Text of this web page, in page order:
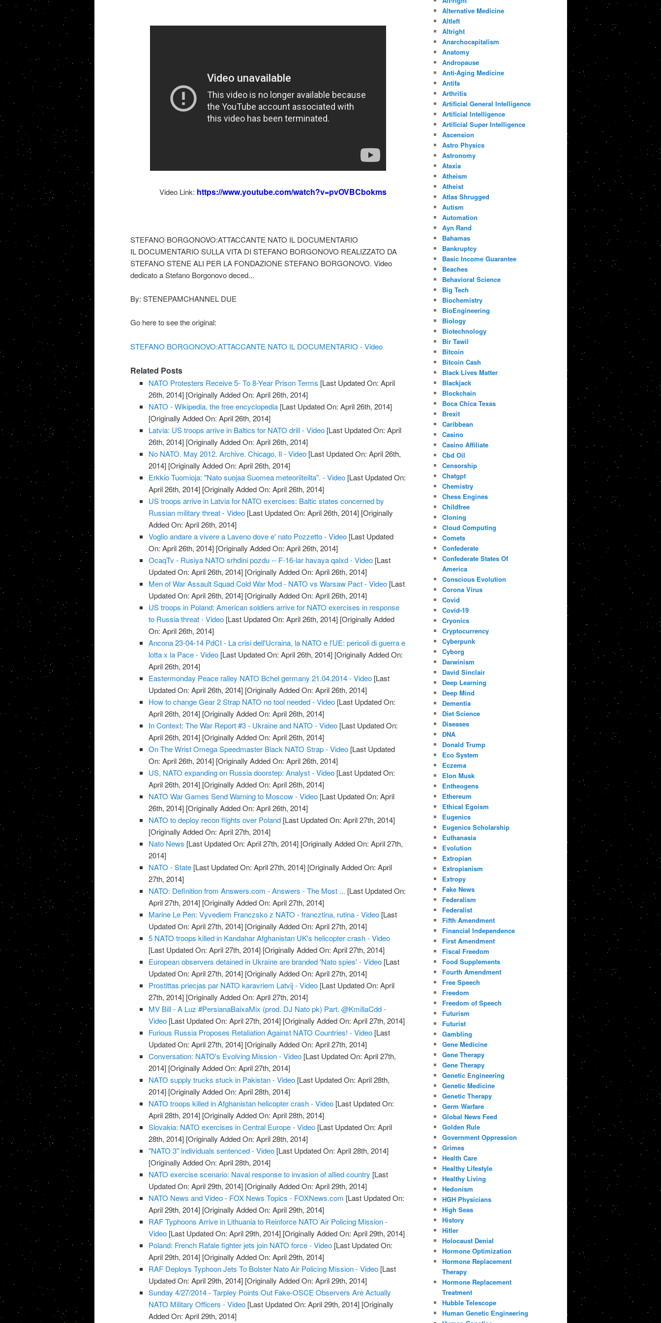
Video Link: https://www.youtube.com/watch?v=pvOVBCbokms
STEFANO BORGONOVO:ATTACCANTE NATO IL DOCUMENTARIO
IL DOCUMENTARIO SULLA VITA DI STEFANO BORGONOVO REALIZZATO DA
STEFANO STENE ALI PER LA FONDAZIONE STEFANO BORGONOVO. Video
dedicato a Stefano Borgonovo deced...
By: STENEPAMCHANNEL DUE
Go here to see the original:
STEFANO BORGONOVO:ATTACCANTE NATO IL DOCUMENTARIO - Video
Related Posts
NATO Protesters Receive 5- To 8-Year Prison Terms [Last Updated On: April
26th, 2014] [Originally Added On: April 26th, 2014]
NATO - Wikipedia, the free encyclopedia [Last Updated On: April 26th, 2014]
[Originally Added On: April 26th, 2014]
Latvia: US troops arrive in Baltics for NATO drill - Video [Last Updated On: April
26th, 2014] [Originally Added On: April 26th, 2014]
No NATO. May 2012. Archive. Chicago, Il - Video [Last Updated On: April 26th,
2014] [Originally Added On: April 26th, 2014]
Erkkio Tuomioja: "Nato suojaa Suomea meteoriiteilta". - Video [Last Updated On:
April 26th, 2014] [Originally Added On: April 26th, 2014]
US troops arrive in Latvia for NATO exercises: Baltic states concerned by
Russian military threat - Video [Last Updated On: April 26th, 2014] [Originally
Added On: April 26th, 2014]
Voglio andare a vivere a Laveno dove e' nato Pozzetto - Video [Last Updated
On: April 26th, 2014] [Originally Added On: April 26th, 2014]
OcaqTv - Rusiya NATO srhdini pozdu -- F-16-lar havaya qalxd - Video [Last
Updated On: April 26th, 2014] [Originally Added On: April 26th, 2014]
Men of War Assault Squad Cold War Mod - NATO vs Warsaw Pact - Video [Last
Updated On: April 26th, 2014] [Originally Added On: April 26th, 2014]
US troops in Poland: American soldiers arrive for NATO exercises in response
to Russia threat - Video [Last Updated On: April 26th, 2014] [Originally Added
On: April 26th, 2014]
Ancona 23-04-14 PdCI - La crisi dell'Ucraina, la NATO e l'UE: pericoli di guerra e
lotta x la Pace - Video [Last Updated On: April 26th, 2014] [Originally Added On:
April 26th, 2014]
Eastermonday Peace ralley NATO Bchel germany 21.04.2014 - Video [Last
Updated On: April 26th, 2014] [Originally Added On: April 26th, 2014]
How to change Gear 2 Strap NATO no tool needed - Video [Last Updated On:
April 26th, 2014] [Originally Added On: April 26th, 2014]
In Context: The War Report #3 - Ukraine and NATO - Video [Last Updated On:
April 26th, 2014] [Originally Added On: April 26th, 2014]
On The Wrist Omega Speedmaster Black NATO Strap - Video [Last Updated
On: April 26th, 2014] [Originally Added On: April 26th, 2014]
US, NATO expanding on Russia doorstep: Analyst - Video [Last Updated On:
April 26th, 2014] [Originally Added On: April 26th, 2014]
NATO War Games Send Warning to Moscow - Video [Last Updated On: April
26th, 2014] [Originally Added On: April 26th, 2014]
NATO to deploy recon flights over Poland [Last Updated On: April 27th, 2014]
[Originally Added On: April 27th, 2014]
Nato News [Last Updated On: April 27th, 2014] [Originally Added On: April 27th,
2014]
NATO - State [Last Updated On: April 27th, 2014] [Originally Added On: April
27th, 2014]
NATO: Definition from Answers.com - Answers - The Most ... [Last Updated On:
April 27th, 2014] [Originally Added On: April 27th, 2014]
Marine Le Pen: Vyvediem Franczsko z NATO - francztina, rutina - Video [Last
Updated On: April 27th, 2014] [Originally Added On: April 27th, 2014]
5 NATO troops killed in Kandahar Afghanistan UK's helicopter crash - Video
[Last Updated On: April 27th, 2014] [Originally Added On: April 27th, 2014]
European observers detained in Ukraine are branded 'Nato spies' - Video [Last
Updated On: April 27th, 2014] [Originally Added On: April 27th, 2014]
Prostittas priecjas par NATO karavriem Latvij - Video [Last Updated On: April
27th, 2014] [Originally Added On: April 27th, 2014]
MV Bill - A Luz #PersianaBaixaMix (prod. DJ Nato pk) Part. @KmillaCdd -
Video [Last Updated On: April 27th, 2014] [Originally Added On: April 27th, 2014]
Furious Russia Proposes Retaliation Against NATO Countries! - Video [Last
Updated On: April 27th, 2014] [Originally Added On: April 27th, 2014]
Conversation: NATO's Evolving Mission - Video [Last Updated On: April 27th,
2014] [Originally Added On: April 27th, 2014]
NATO supply trucks stuck in Pakistan - Video [Last Updated On: April 28th,
2014] [Originally Added On: April 28th, 2014]
NATO troops killed in Afghanistan helicopter crash - Video [Last Updated On:
April 28th, 2014] [Originally Added On: April 28th, 2014]
Slovakia: NATO exercises in Central Europe - Video [Last Updated On: April
28th, 2014] [Originally Added On: April 28th, 2014]
"NATO 3" individuals sentenced - Video [Last Updated On: April 28th, 2014]
[Originally Added On: April 28th, 2014]
NATO exercise scenario: Naval response to invasion of allied country [Last
Updated On: April 29th, 2014] [Originally Added On: April 29th, 2014]
NATO News and Video - FOX News Topics - FOXNews.com [Last Updated On:
April 29th, 2014] [Originally Added On: April 29th, 2014]
RAF Typhoons Arrive in Lithuania to Reinforce NATO Air Policing Mission -
Video [Last Updated On: April 29th, 2014] [Originally Added On: April 29th, 2014]
Poland: French Rafale fighter jets join NATO force - Video [Last Updated On:
April 29th, 2014] [Originally Added On: April 29th, 2014]
RAF Deploys Typhoon Jets To Bolster Nato Air Policing Mission - Video [Last
Updated On: April 29th, 2014] [Originally Added On: April 29th, 2014]
Sunday 4/27/2014 - Tarpley Points Out Fake-OSCE Observers Are Actually
NATO Military Officers - Video [Last Updated On: April 29th, 2014] [Originally
Added On: April 29th, 2014]
Alternative Medicine
Altleft
Altright
Anarchocapitalism
Anatomy
Andropause
Anti-Aging Medicine
Antifa
Arthritis
Artificial General Intelligence
Artificial Intelligence
Artificial Super Intelligence
Ascension
Astro Physics
Astronomy
Ataxia
Atheism
Atheist
Atlas Shrugged
Autism
Automation
Ayn Rand
Bahamas
Bankruptcy
Basic Income Guarantee
Beaches
Behavioral Science
Big Tech
Biochemistry
BioEngineering
Biology
Biotechnology
Bir Tawil
Bitcoin
Bitcoin Cash
Black Lives Matter
Blackjack
Blockchain
Boca Chica Texas
Brexit
Caribbean
Casino
Casino Affiliate
Cbd Oil
Censorship
Chatgpt
Chemistry
Chess Engines
Childfree
Cloning
Cloud Computing
Comets
Confederate
Confederate States Of
America
Conscious Evolution
Corona Virus
Covid
Covid-19
Cryonics
Cryptocurrency
Cyberpunk
Cyborg
Darwinism
David Sinclair
Deep Learning
Deep Mind
Dementia
Diet Science
Diseases
DNA
Donald Trump
Eco System
Eczema
Elon Musk
Entheogens
Ethereum
Ethical Egoism
Eugenics
Eugenics Scholarship
Euthanasia
Evolution
Extropian
Extropianism
Extropy
Fake News
Federalism
Federalist
Fifth Amendment
Financial Independence
First Amendment
Fiscal Freedom
Food Supplements
Fourth Amendment
Free Speech
Freedom
Freedom of Speech
Futurism
Futurist
Gambling
Gene Medicine
Gene Therapy
Gene Therapy
Genetic Engineering
Genetic Medicine
Genetic Therapy
Germ Warfare
Global News Feed
Golden Rule
Government Oppression
Grimes
Health Care
Healthy Lifestyle
Healthy Living
Hedonism
HGH Physicians
High Seas
History
Hitler
Holocaust Denial
Hormone Optimization
Hormone Replacement
Therapy
Hormone Replacement
Treatment
Hubble Telescope
Human Genetic Engineering